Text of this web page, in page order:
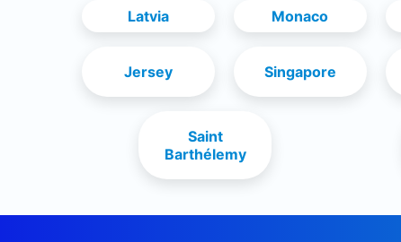
Latvia Monaco
Jersey Singapore
Saint
Barthélemy